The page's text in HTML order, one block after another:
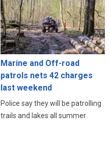
Marine and Off-road
patrols nets 42 charges
last weekend
Police say they will be patrolling
trails and lakes all summer